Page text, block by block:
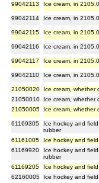
99042113 Ice cream, in
99042114 Ice cream, in
99042115 Ice cream, in
99042116 Ice cream, in
99042117 Ice cream, in
99042110 Ice cream, in
21050020
Ice cream,
21050010
Ice cream, whether
21050005
Ice cream, whether
61169305
Ice hockey and
rubber
61161005
Ice hockey and
61169920
Ice hockey and
rubber
61169205
Ice hockey and
62160005
Ice hockey and